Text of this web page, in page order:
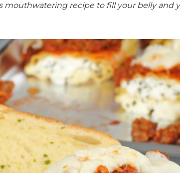
mouthwatering recipe to fill your belly and